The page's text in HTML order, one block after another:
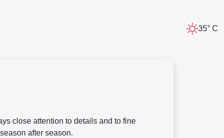
35° C
close attention to details and to fine
after season.